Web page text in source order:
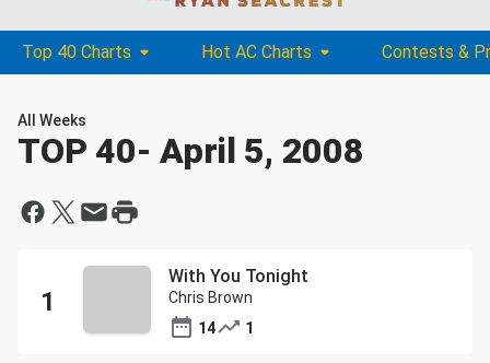
Top 40 Charts Hot AC Charts Contests &
All Weeks
TOP 40- April 5, 2008
With You Tonight
Chris Brown
14
1